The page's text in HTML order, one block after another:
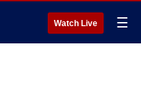
Watch Live ☰